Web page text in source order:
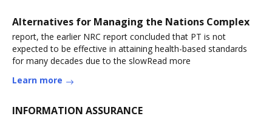
Alternatives for Managing the Nations Complex
report, the earlier NRC report concluded that PT is not
expected to be effective in attaining health-based standards
for many decades due to the slowRead more
Learn more
INFORMATION ASSURANCE